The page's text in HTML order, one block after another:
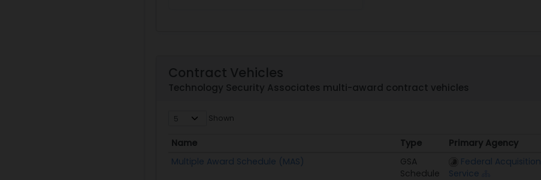
Contract Vehicles
Technology Security Associates multi-award contract vehicles
Shown
Name Type Primary Agency
Name
Type Primary Agency
Multiple Award Schedule (MAS)
GSA
Schedule
Federal Acquisition
Service